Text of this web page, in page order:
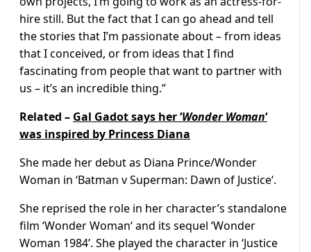
hire still. But the fact that I can go ahead and tell
the stories that I’m passionate about – from ideas
that I conceived, or from ideas that I find
fascinating from people that want to partner with
us – it’s an incredible thing.”
Related – Gal Gadot says her ‘Wonder Woman‘
was inspired by Princess Diana
She made her debut as Diana Prince/Wonder
Woman in ‘Batman v Superman: Dawn of Justice‘.
She reprised the role in her character’s standalone
film ‘Wonder Woman‘ and its sequel ‘Wonder
Woman 1984’. She played the character in ‘Justice